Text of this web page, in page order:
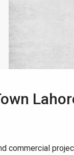
commercial